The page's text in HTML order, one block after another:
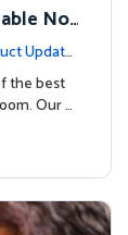
No
Update
the best
Our …